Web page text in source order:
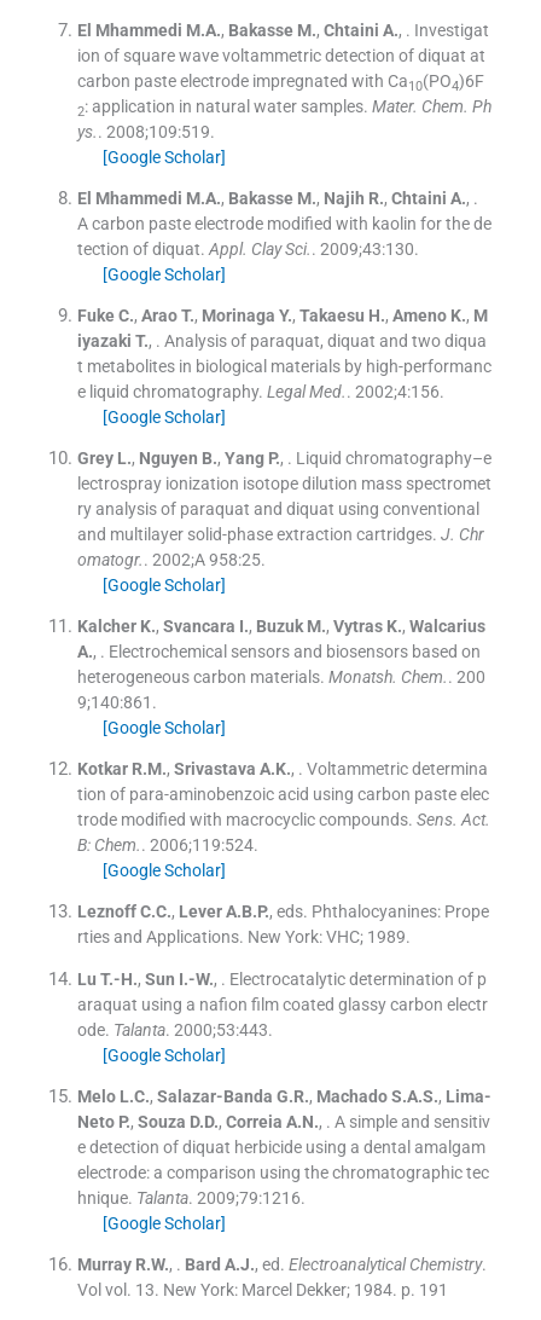
El Mhammedi M.A., Bakasse M., Chtaini A., . Investigat
ion of square wave voltammetric detection of diquat at
carbon paste electrode impregnated with Ca10(PO4)6F
2: application in natural water samples. Mater. Chem. Ph
ys.. 2008;109:519.
[Google Scholar]
El Mhammedi M.A., Bakasse M., Najih R., Chtaini A., .
A carbon paste electrode modified with kaolin for the de
tection of diquat. Appl. Clay Sci.. 2009;43:130.
[Google Scholar]
Fuke C., Arao T., Morinaga Y., Takaesu H., Ameno K., M
iyazaki T., . Analysis of paraquat, diquat and two diqua
t metabolites in biological materials by high-performanc
e liquid chromatography. Legal Med.. 2002;4:156.
[Google Scholar]
Grey L., Nguyen B., Yang P., . Liquid chromatography–e
lectrospray ionization isotope dilution mass spectromet
ry analysis of paraquat and diquat using conventional
and multilayer solid-phase extraction cartridges. J. Chr
omatogr.. 2002;A 958:25.
[Google Scholar]
Kalcher K., Svancara I., Buzuk M., Vytras K., Walcarius
A., . Electrochemical sensors and biosensors based on
heterogeneous carbon materials. Monatsh. Chem.. 200
9;140:861 .
[Google Scholar]
Kotkar R.M., Srivastava A.K., . Voltammetric determina
tion of para-aminobenzoic acid using carbon paste elec
trode modified with macrocyclic compounds. Sens. Act.
B: Chem.. 2006;119:524.
[Google Scholar]
Leznoff C.C., Lever A.B.P., eds. Phthalocyanines: Prope
rties and Applications. New York:VHC; 1989.
Lu T.-H., Sun I.-W., . Electrocatalytic determination of p
araquat using a nafion film coated glassy carbon electr
ode. Talanta. 2000;53:443.
[Google Scholar]
Melo L.C., Salazar-Banda G.R., Machado S.A.S., Lima-
Neto P., Souza D.D., Correia A.N., . A simple and sensitiv
e detection of diquat herbicide using a dental amalgam
electrode: a comparison using the chromatographic tec
hnique. Talanta. 2009;79:1216.
[Google Scholar]
Murray R.W., . Bard A.J., ed. Electroanalytical Chemistry.
Vol vol. 13. New York: Marcel Dekker; 1984. p. 191